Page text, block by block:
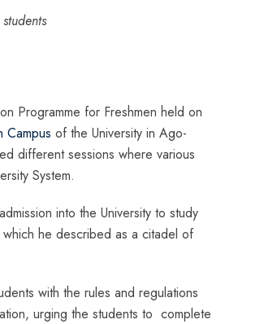
Programme for Freshmen held on
Campus of the University in Ago-
different sessions where various
System.
into the University to study
he described as a citadel of
with the rules and regulations
urging the students to complete